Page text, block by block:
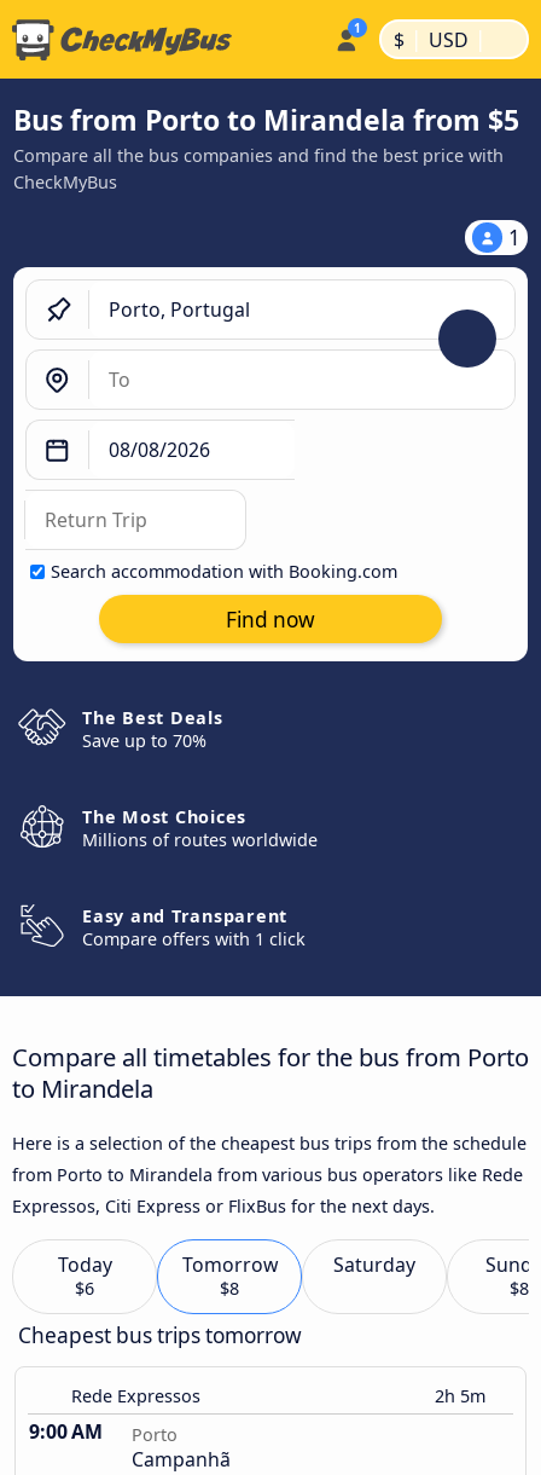
$ | USD |
Bus from Porto to Mirandela from $5
Compare all the bus companies and find the best price with
CheckMyBus
1
Search accommodation with Booking.com
Find now
The Best Deals
Save up to 70%
The Most Choices
Millions of routes worldwide
Easy and Transparent
Compare offers with 1 click
Compare all timetables for the bus from Porto
to Mirandela
Here is a selection of the cheapest bus trips from the schedule
from Porto to Mirandela from various bus operators like Rede
Expressos, Citi Express or FlixBus for the next days.
Today
$6
Tomorrow
$8
Saturday
$8
Cheapest bus trips tomorrow
Rede Expressos 2h 5m
9:00 AM Porto
Campanhã